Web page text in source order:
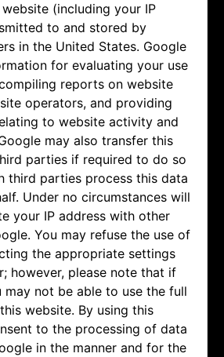
(including your IP
to and stored by
in the United States. Google
for evaluating your use
reports on website
operators, and providing
to website activity and
may also transfer this
parties if required to do so
third parties process this data
Under no circumstances will
your IP address with other
You may refuse the use of
the appropriate settings
however, please note that if
may not be able to use the full
website. By using this
to the processing of data
in the manner and for the